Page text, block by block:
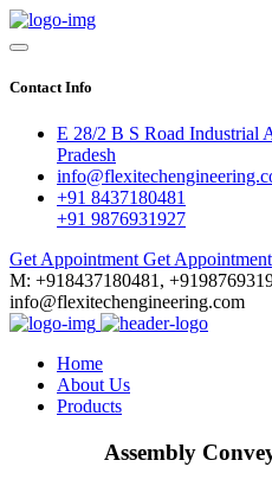
Contact Info
E 28/2 B S Road Industrial
Pradesh
+91 8437180481
+91 9876931927
Get Appointment Get Appointment
M: +918437180481,
info@flexitechengineering.com
Home
About Us
Products
Assembly